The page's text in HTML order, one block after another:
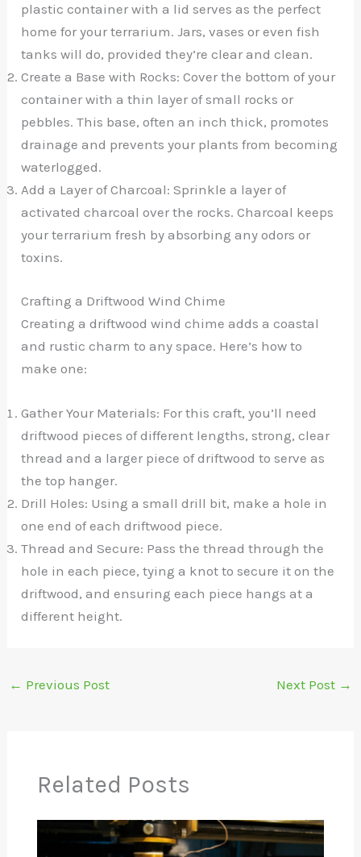
plastic container with a lid serves as the perfect
home for your terrarium. Jars, vases or even fish
tanks will do, provided they’re clear and clean.
Create a Base with Rocks: Cover the bottom of your
container with a thin layer of small rocks or
pebbles. This base, often an inch thick, promotes
drainage and prevents your plants from becoming
waterlogged.
Add a Layer of Charcoal: Sprinkle a layer of
activated charcoal over the rocks. Charcoal keeps
your terrarium fresh by absorbing any odors or
toxins.
Crafting a Driftwood Wind Chime
Creating a driftwood wind chime adds a coastal
and rustic charm to any space. Here’s how to
make one:
Gather Your Materials: For this craft, you’ll need
driftwood pieces of different lengths, strong, clear
thread and a larger piece of driftwood to serve as
the top hanger.
Drill Holes: Using a small drill bit, make a hole in
one end of each driftwood piece.
Thread and Secure: Pass the thread through the
hole in each piece, tying a knot to secure it on the
driftwood, and ensuring each piece hangs at a
different height.
← Previous Post Next Post →
Related Posts